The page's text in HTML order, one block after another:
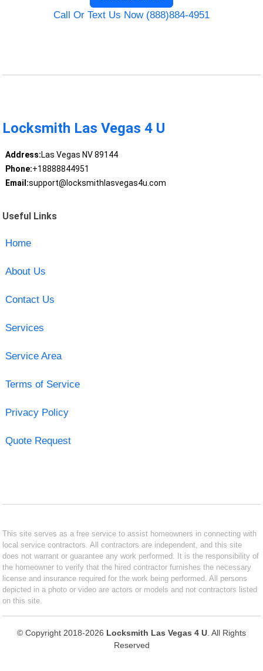
Call Or Text Us Now (888)884-4951
Locksmith Las Vegas 4 U
Address:Las Vegas NV 89144
Phone:+18888844951
Email:support@locksmithlasvegas4u.com
Useful Links
Home
About Us
Contact Us
Services
Service Area
Terms of Service
Privacy Policy
Quote Request
This site serves as a free service to assist homeowners in connecting with
local service contractors. All contractors are independent, and this site
does not warrant or guarantee any work performed. It is the responsibility of
the homeowner to verify that the hired contractor furnishes the necessary
license and insurance required for the work being performed. All persons
depicted in a photo or video are actors or models and not contractors listed
on this site.
© Copyright 2018-2026 Locksmith Las Vegas 4 U . All Rights
Reserved